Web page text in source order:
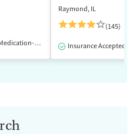
Assisted Treatment
Raymond, IL
(145)
Insurance Accepted